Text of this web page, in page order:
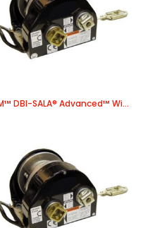
3M™ DBI-SALA® Advanced™ Winch, Power Drive 8518586, 1 EA/Case